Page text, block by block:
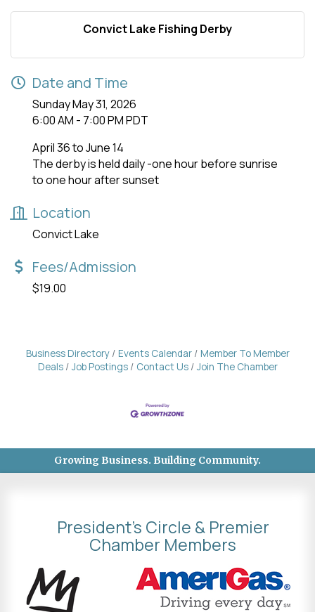
Convict Lake Fishing Derby
Date and Time
Sunday May 31, 2026
6:00 AM - 7:00 PM PDT
April 36 to June 14
The derby is held daily -one hour before sunrise
to one hour after sunset
Location
Convict Lake
Fees/Admission
$19.00
Business Directory Events Calendar
Member To Member
Deals
Job Postings Contact Us Join The Chamber
Growing Business. Building Community.
President's Circle & Premier
Chamber Members